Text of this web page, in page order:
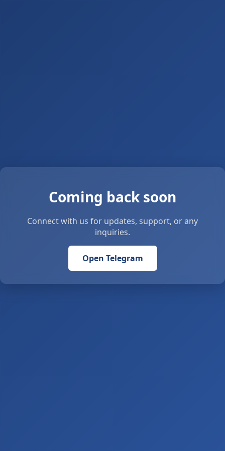
Coming back soon
Connect with us for updates, support, or any
inquiries.
Open Telegram